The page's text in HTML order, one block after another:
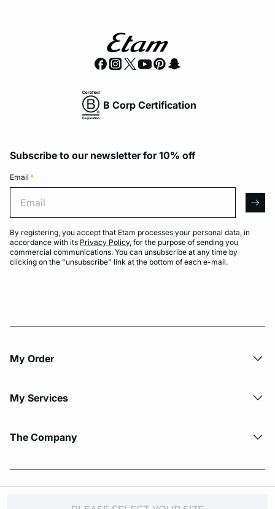
B Corp Certification
Subscribe to our newsletter for 10% off
Email *
By registering, you accept that Etam processes your personal data, in
accordance with its Privacy Policy, for the purpose of sending you
commercial communications. You can unsubscribe at any time by
clicking on the "unsubscribe" link at the bottom of each e-mail.
My Order​
My Services
The Company